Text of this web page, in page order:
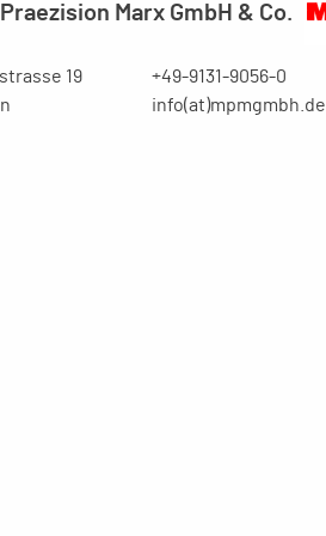
Marx GmbH & Co.
19
+49-9131-9056-0
info(at)mpmgmbh.de